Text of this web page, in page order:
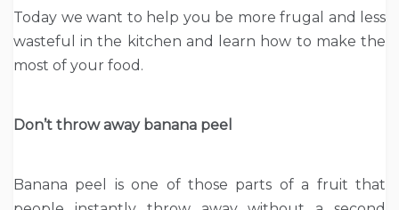
Today we want to help you be more frugal and less
wasteful in the kitchen and learn how to make the
most of your food.
Don’t throw away banana peel
Banana peel is one of those parts of a fruit that